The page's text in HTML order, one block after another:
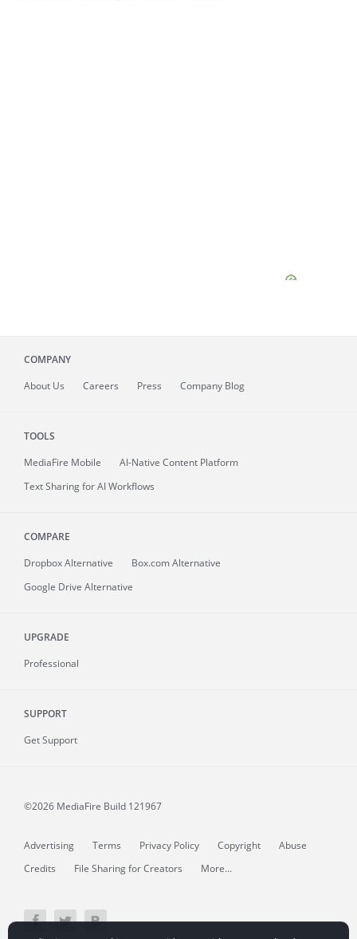
COMPANY
About Us Careers Press Company Blog
TOOLS
MediaFire Mobile
AI-Native Content Platform
Text Sharing for AI Workflows
COMPARE
Dropbox Alternative
Box.com Alternative
Google Drive Alternative
UPGRADE
Professional
SUPPORT
Get Support
©2026 MediaFire Build 121967
Advertising Terms Privacy Policy Copyright
Abuse
Credits
File Sharing for Creators More...